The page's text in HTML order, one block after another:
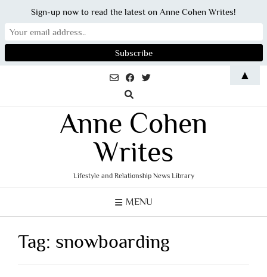
Anne Cohen
Writes
Lifestyle and Relationship News Library
MENU
Tag: snowboarding
Sign-up now to read the latest on Anne Cohen Writes!
▲